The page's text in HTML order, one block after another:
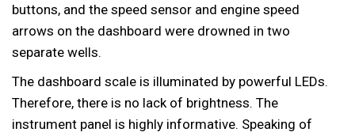
buttons, and the speed sensor and engine speed
arrows on the dashboard were drowned in two
separate wells.
The dashboard scale is illuminated by powerful LEDs.
Therefore, there is no lack of brightness. The
instrument panel is highly informative. Speaking of